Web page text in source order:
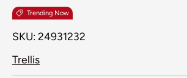
Trending Now
SKU: 24931232
Trellis